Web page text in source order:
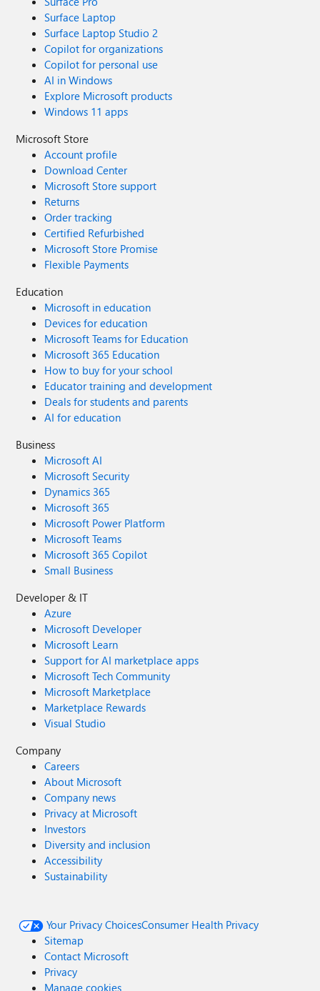
Surface Laptop
Surface Laptop Studio 2
Copilot for organizations
Copilot for personal use
AI in Windows
Explore Microsoft products
Windows 11 apps
Microsoft Store
Account profile
Download Center
Microsoft Store support
Returns
Order tracking
Certified Refurbished
Microsoft Store Promise
Flexible Payments
Education
Microsoft in education
Devices for education
Microsoft Teams for Education
Microsoft 365 Education
How to buy for your school
Educator training and development
Deals for students and parents
AI for education
Business
Microsoft AI
Microsoft Security
Dynamics 365
Microsoft 365
Microsoft Power Platform
Microsoft Teams
Microsoft 365 Copilot
Small Business
Developer & IT
Azure
Microsoft Developer
Microsoft Learn
Support for AI marketplace apps
Microsoft Tech Community
Microsoft Marketplace
Marketplace Rewards
Visual Studio
Company
Careers
About Microsoft
Company news
Privacy at Microsoft
Investors
Diversity and inclusion
Accessibility
Sustainability
Your Privacy ChoicesConsumer Health Privacy
Sitemap
Contact Microsoft
Privacy
Manage cookies